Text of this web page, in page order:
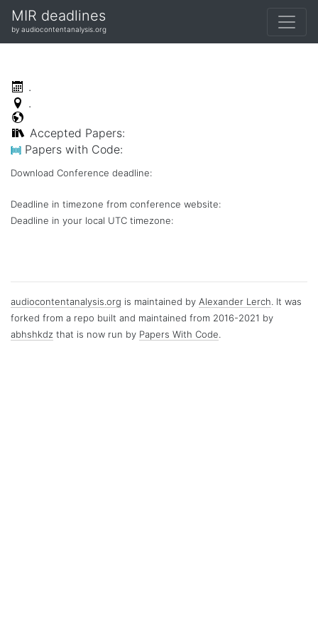
MIR deadlines
by audiocontentanalysis.org
.
.
Accepted Papers:
Papers with Code:
Download Conference deadline:
Deadline in timezone from conference website:
Deadline in your local UTC timezone:
audiocontentanalysis.org is maintained by Alexander Lerch. It was
forked from a repo built and maintained from 2016-2021 by
abhshkdz that is now run by Papers With Code.